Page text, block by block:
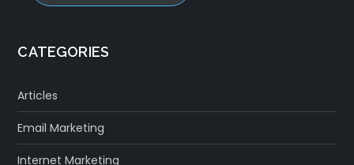
CATEGORIES
Articles
Email Marketing
Internet Marketing